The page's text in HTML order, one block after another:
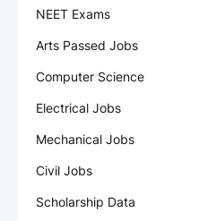
NEET Exams
Arts Passed Jobs
Computer Science
Electrical Jobs
Mechanical Jobs
Civil Jobs
Scholarship Data